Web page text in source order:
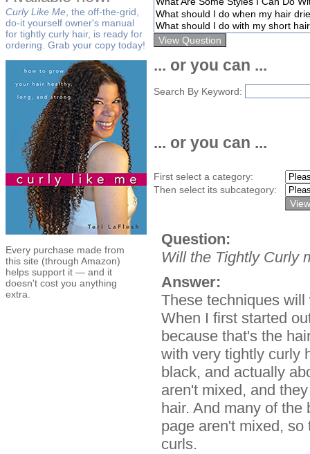
Curly Like Me , the off-the-grid,
do-it yourself owner's manual
for tightly curly hair, is ready for
ordering. Grab your copy today!
Every purchase made from
this site (through Amazon)
helps support it — and it
doesn't cost you anything
extra.
... or you can ...
Search By Keyword:
... or you can ...
First select a category:
Then select its subcategory:
Question:
Will the Tightly Curly
Answer:
These techniques
When I first started
because that's the
with very tightly curly
black, and actually
aren't mixed, and
hair. And many of
page aren't mixed,
curls.